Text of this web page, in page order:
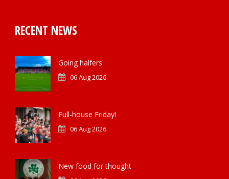
RECENT NEWS
Going halfers
06 Aug 2026
Full-house Friday!
06 Aug 2026
New food for thought